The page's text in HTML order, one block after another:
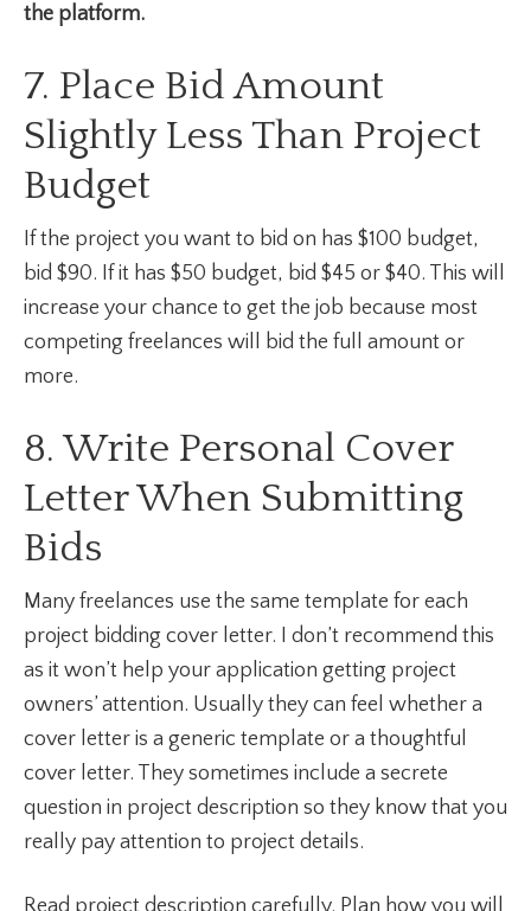
the platform.
7. Place Bid Amount
Slightly Less Than Project
Budget
If the project you want to bid on has $100 budget,
bid $90. If it has $50 budget, bid $45 or $40. This will
increase your chance to get the job because most
competing freelances will bid the full amount or
more.
8. Write Personal Cover
Letter When Submitting
Bids
Many freelances use the same template for each
project bidding cover letter. I don’t recommend this
as it won’t help your application getting project
owners’ attention. Usually they can feel whether a
cover letter is a generic template or a thoughtful
cover letter. They sometimes include a secrete
question in project description so they know that you
really pay attention to project details.
Read project description carefully. Plan how you will